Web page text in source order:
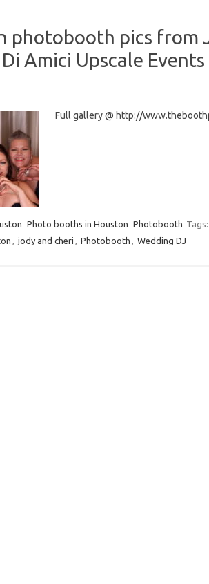
photobooth pics from
Amici Upscale
Full gallery @ http://
Photo booths in Houston Photobooth Tags:
, jody and cheri , Photobooth , Wedding DJ